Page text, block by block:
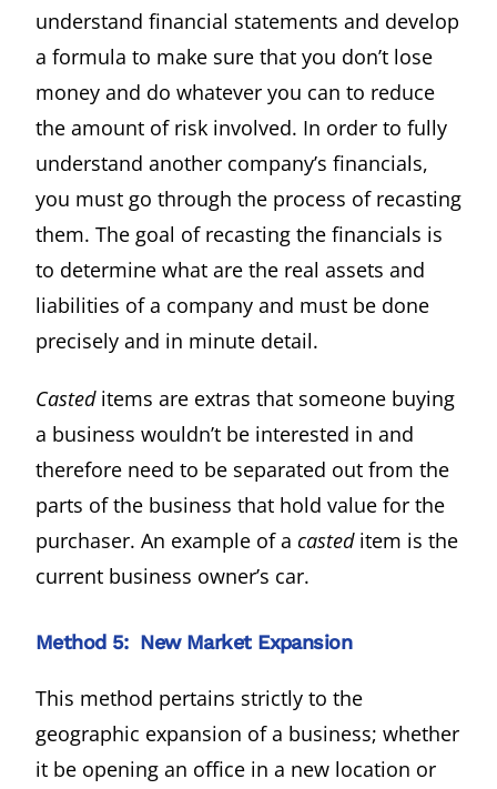
understand financial statements and develop
a formula to make sure that you don’t lose
money and do whatever you can to reduce
the amount of risk involved. In order to fully
understand another company’s financials,
you must go through the process of recasting
them. The goal of recasting the financials is
to determine what are the real assets and
liabilities of a company and must be done
precisely and in minute detail.
Casteditems are extras that someone buying
a business wouldn’t be interested in and
therefore need to be separated out from the
parts of the business that hold value for the
purchaser. An example of a casteditem is the
current business owner’s car.
Method 5: New Market Expansion
This method pertains strictly to the
geographic expansion of a business; whether
it be opening an office in a new location or